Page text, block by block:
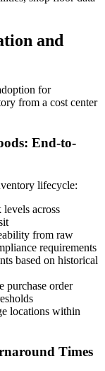
and
for
from a cost center
End-to-
lifecycle:
across
from raw
requirements
based on historical
purchase order
locations within
Times